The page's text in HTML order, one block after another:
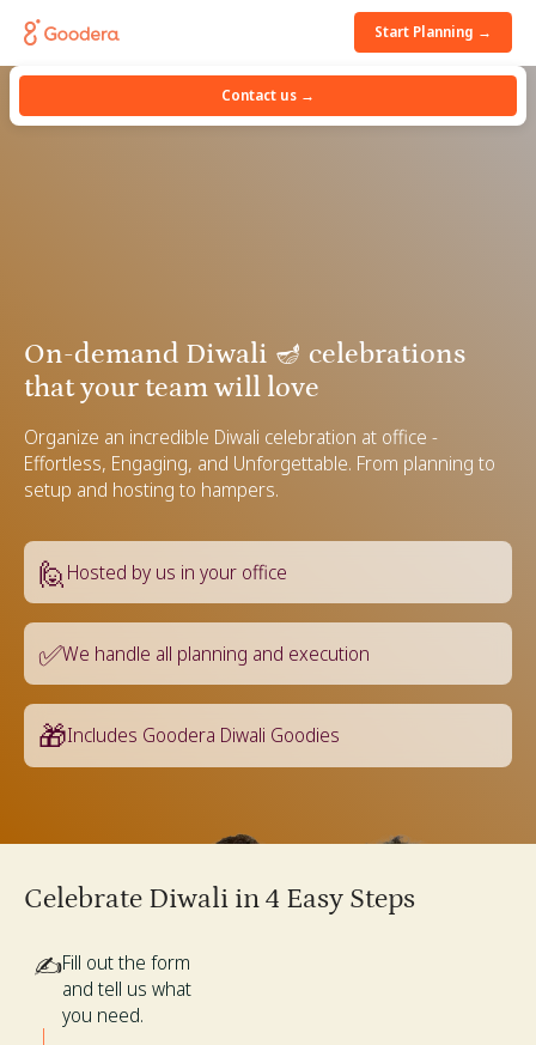
Start Planning →
Contact us →
On-demand Diwali 🪔 celebrations
that your team will love
Organize an incredible Diwali celebration at office -
Effortless, Engaging, and Unforgettable. From planning to
setup and hosting to hampers.
🙋 Hosted by us in your office
✅We handle all planning and execution
🎁Includes Goodera Diwali Goodies
Celebrate Diwali in 4 Easy Steps
✍️Fill out the form
and tell us what
you need.